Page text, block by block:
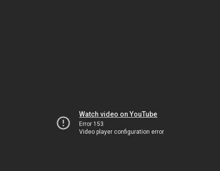
Watch video on YouTube
Error 153
Video player configuration error